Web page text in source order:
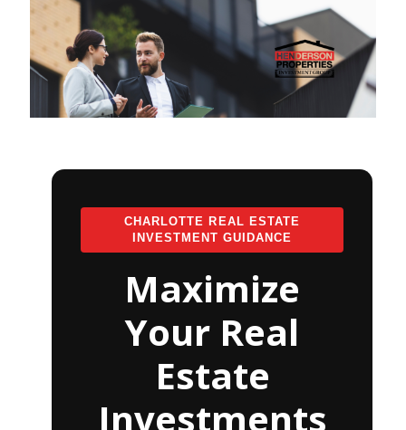
CHARLOTTE REAL ESTATE
INVESTMENT GUIDANCE
Maximize
Your Real
Estate
Investments